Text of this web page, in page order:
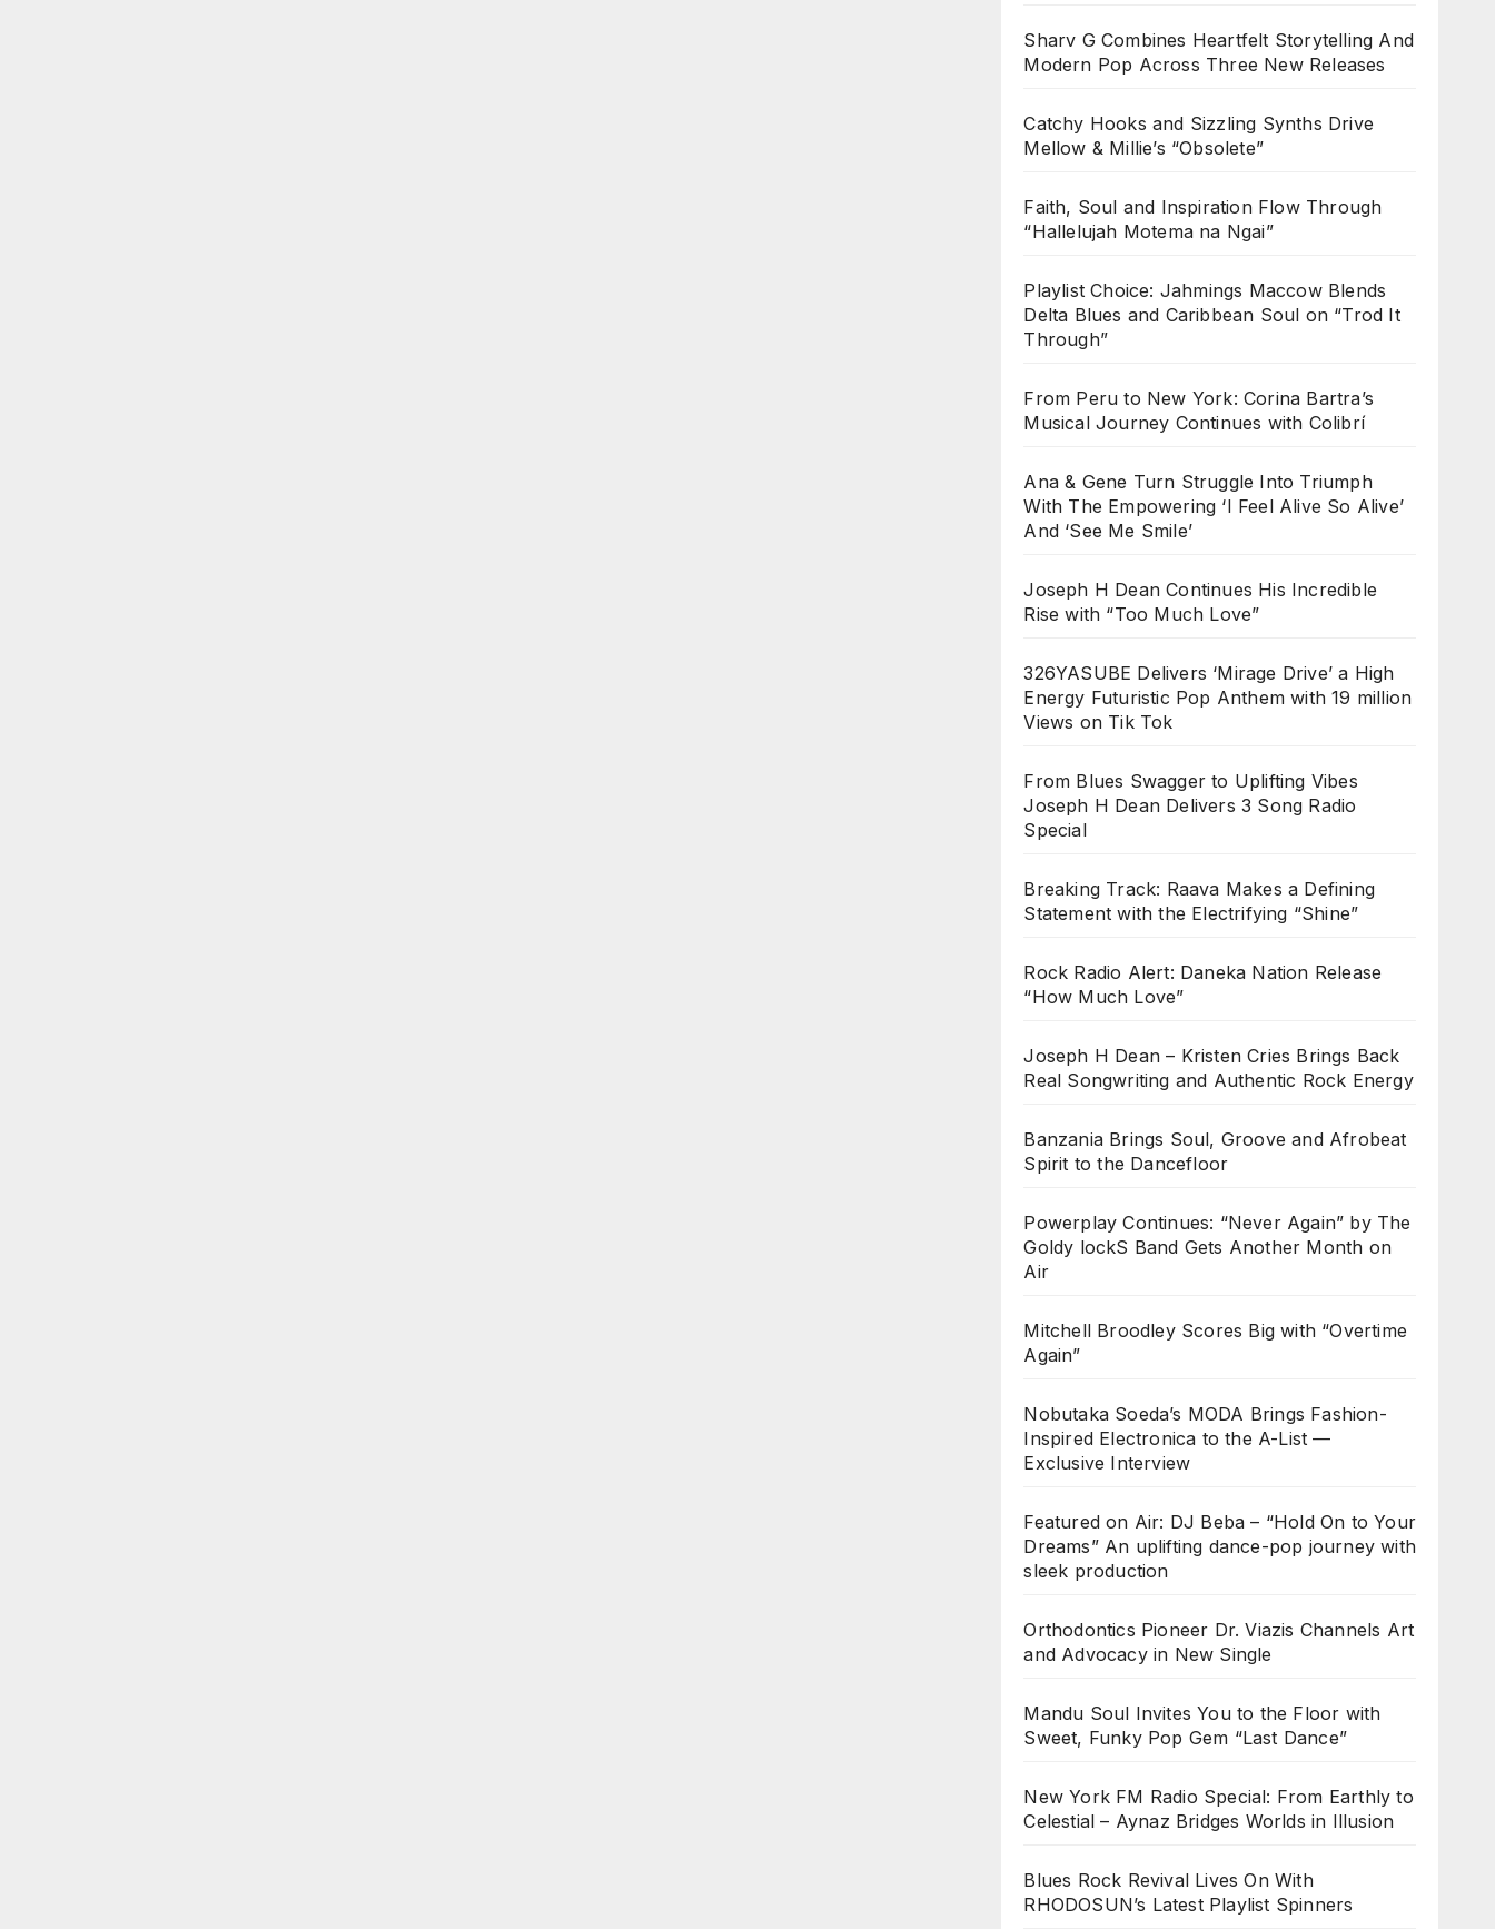
Sharv G Combines Heartfelt Storytelling And
Modern Pop Across Three New Releases
Catchy Hooks and Sizzling Synths Drive
Mellow & Millie’s “Obsolete”
Faith, Soul and Inspiration Flow Through
“Hallelujah Motema na Ngai”
Playlist Choice: Jahmings Maccow Blends
Delta Blues and Caribbean Soul on “Trod It
Through”
From Peru to New York: Corina Bartra’s
Musical Journey Continues with Colibrí
Ana & Gene Turn Struggle Into Triumph
With The Empowering ‘I Feel Alive So Alive’
And ‘See Me Smile’
Joseph H Dean Continues His Incredible
Rise with “Too Much Love”
326YASUBE Delivers ‘Mirage Drive’ a High
Energy Futuristic Pop Anthem with 19 million
Views on Tik Tok
From Blues Swagger to Uplifting Vibes
Joseph H Dean Delivers 3 Song Radio
Special
Breaking Track: Raava Makes a Defining
Statement with the Electrifying “Shine”
Rock Radio Alert: Daneka Nation Release
“How Much Love”
Joseph H Dean – Kristen Cries Brings Back
Real Songwriting and Authentic Rock Energy
Banzania Brings Soul, Groove and Afrobeat
Spirit to the Dancefloor
Powerplay Continues: “Never Again” by The
Goldy lockS Band Gets Another Month on
Air
Mitchell Broodley Scores Big with “Overtime
Again”
Nobutaka Soeda’s MODA Brings Fashion-
Inspired Electronica to the A-List —
Exclusive Interview
Featured on Air: DJ Beba – “Hold On to Your
Dreams” An uplifting dance-pop journey with
sleek production
Orthodontics Pioneer Dr. Viazis Channels Art
and Advocacy in New Single
Mandu Soul Invites You to the Floor with
Sweet, Funky Pop Gem “Last Dance”
New York FM Radio Special: From Earthly to
Celestial – Aynaz Bridges Worlds in Illusion
Blues Rock Revival Lives On With
RHODOSUN’s Latest Playlist Spinners